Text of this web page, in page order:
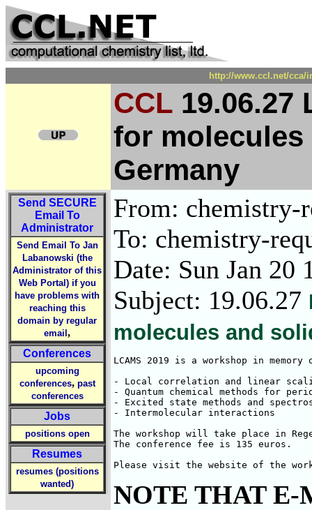
http://www.ccl.net/cca/
CCL
for
Germany
Send SECURE
Email To
Administrator
Send Email To Jan
Labanowski (the
Administrator of this
Web Portal) if you
have problems with
reaching this
domain by regular
email ,
Conferences
upcoming
conferences, past
conferences
Jobs
positions open
Resumes
resumes (positions
wanted)
From: chemistry-
To: chemistry-
Date: Sun Jan 20
Subject: 19.06.27
molecules and
LCAMS 2019 is a workshop in
- Local correlation and linear
- Quantum chemical methods for
- Excited state methods and
- Intermolecular interactions
The workshop will take place in
The conference fee is 135 euros.
Please visit the website of the
NOTE THAT E-